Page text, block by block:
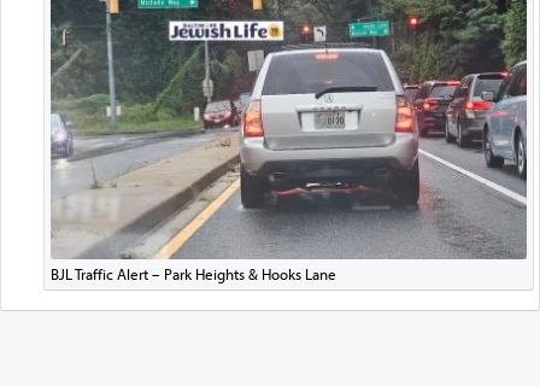
BJL Traffic Alert – Park Heights & Hooks Lane